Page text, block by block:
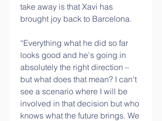
take away is that Xavi has
brought joy back to Barcelona.
“Everything what he did so far
looks good and he's going in
absolutely the right direction –
but what does that mean? I can't
see a scenario where I will be
involved in that decision but who
knows what the future brings. We